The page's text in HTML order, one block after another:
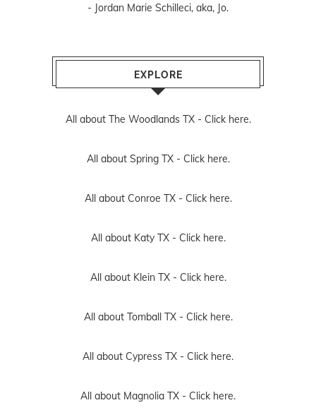
- Jordan Marie Schilleci, aka, Jo.
EXPLORE
All about The Woodlands TX - Click here.
All about Spring TX - Click here.
All about Conroe TX - Click here.
All about Katy TX - Click here.
All about Klein TX - Click here.
All about Tomball TX - Click here.
All about Cypress TX - Click here.
All about Magnolia TX - Click here.